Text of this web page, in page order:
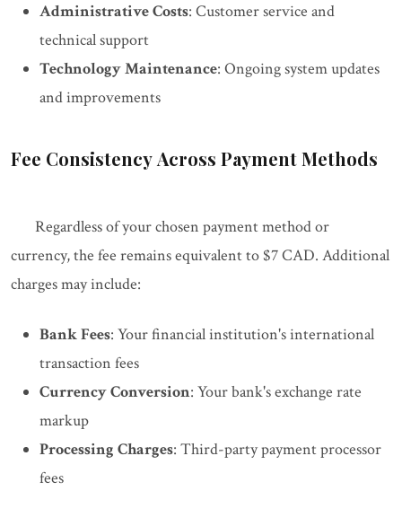
Administrative Costs: Customer service and
technical support
Technology Maintenance: Ongoing system updates
and improvements
Fee Consistency Across Payment Methods
Regardless of your chosen payment method or
currency, the fee remains equivalent to $7 CAD. Additional
charges may include:
Bank Fees: Your financial institution's international
transaction fees
Currency Conversion: Your bank's exchange rate
markup
Processing Charges: Third-party payment processor
fees